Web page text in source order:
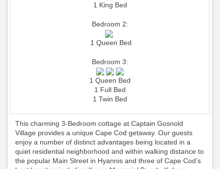
1 King Bed
Bedroom 2:
1 Queen Bed
Bedroom 3:
1 Queen Bed
1 Full Bed
1 Twin Bed
This charming 3-Bedroom cottage at Captain Gosnold
Village provides a unique Cape Cod getaway. Our guests
enjoy a number of distinct advantages being located in a
quiet residential neighborhood and within walking distance to
the popular Main Street in Hyannis and three of Cape Cod’s